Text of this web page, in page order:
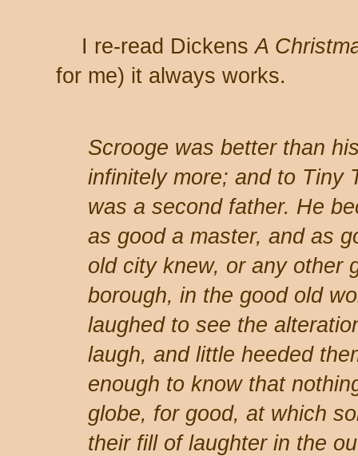
I re-read DickensA
for me) it always works.
Scrooge was better than
infinitely more; and to Tiny
was a second father. He
as good a master, and as
old city knew, or any other
borough, in the good old
laughed to see the
laugh, and little heeded
enough to know that
globe, for good, at which
their fill of laughter in the